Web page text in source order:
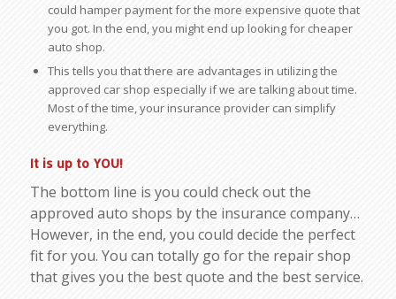
could hamper payment for the more expensive quote that
you got. In the end, you might end up looking for cheaper
auto shop.
This tells you that there are advantages in utilizing the
approved car shop especially if we are talking about time.
Most of the time, your insurance provider can simplify
everything.
It is up to YOU!
The bottom line is you could check out the
approved auto shops by the insurance company…
However, in the end, you could decide the perfect
fit for you. You can totally go for the repair shop
that gives you the best quote and the best service.